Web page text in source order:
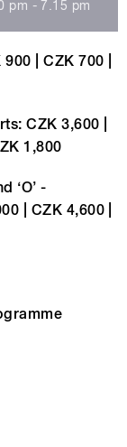
pm - 7.15 pm
| CZK 700 |
CZK 3,600 |
1,800
‘O’ -
| CZK 4,600 |